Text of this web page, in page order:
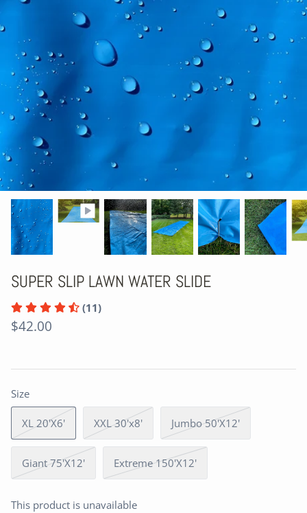
SUPER SLIP LAWN WATER SLIDE
(11)
$42.00
Size
XL 20'X6' XXL 30'x8' Jumbo 50'X12'
Giant 75'X12' Extreme 150'X12'
This product is unavailable